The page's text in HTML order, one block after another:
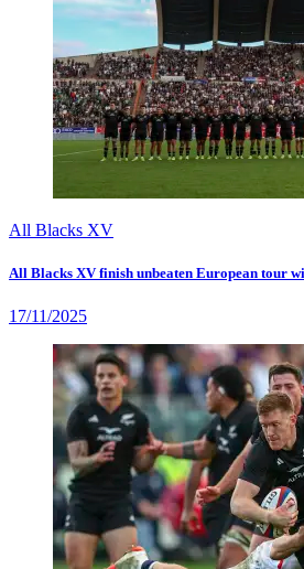
All Blacks XV
All Blacks XV finish unbeaten European tour
17/11/2025